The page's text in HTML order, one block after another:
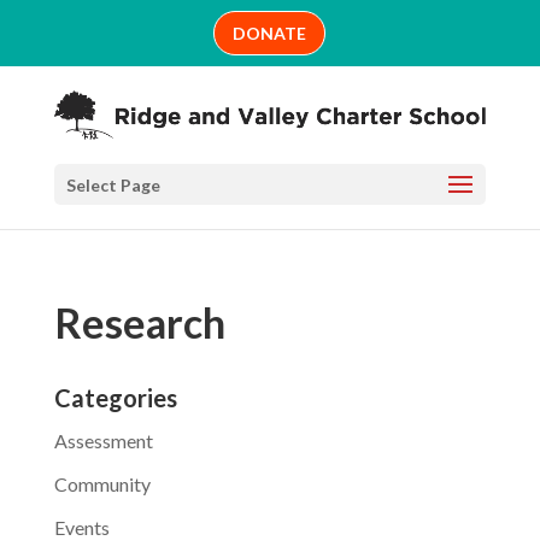
content
DONATE
Select Page
Research
Categories
Assessment
Community
Events